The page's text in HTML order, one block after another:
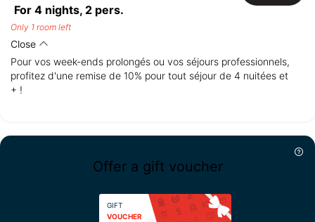
For 4 nights, 2 pers.
Only 1 room left
Close
Pour vos week-ends prolongés ou vos séjours professionnels,
profitez d'une remise de 10% pour tout séjour de 4 nuitées et
+ !
Offer a gift voucher
GIFT
VOUCHER